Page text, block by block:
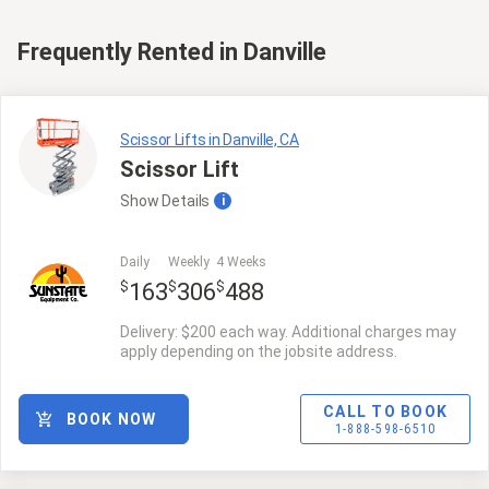
Frequently Rented in Danville
Scissor Lifts in Danville, CA
Scissor Lift
Show Details i
Daily
$ 163
Weekly
$306
4 Weeks
$488
Delivery: $200 each way. Additional charges may
apply depending on the jobsite address.
CALL TO BOOK
1-888-598-6510
BOOK NOW